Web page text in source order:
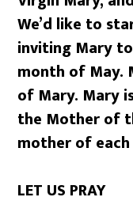
We’d like to
inviting Mary
month of May.
of Mary. Mary
the Mother of
mother of
LET US PRAY